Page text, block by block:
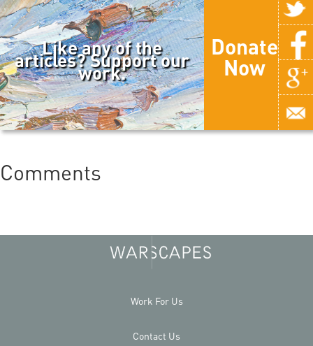
Like any of the
articles? Support our
work.
Donate
Now
Comments
Work For Us
Contact Us